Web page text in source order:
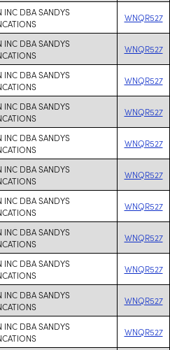
INC DBA SANDYS
WNQR527
INC DBA SANDYS
WNQR527
INC DBA SANDYS
WNQR527
INC DBA SANDYS
WNQR527
INC DBA SANDYS
WNQR527
INC DBA SANDYS
WNQR527
INC DBA SANDYS
WNQR527
INC DBA SANDYS
WNQR527
INC DBA SANDYS
WNQR527
INC DBA SANDYS
WNQR527
INC DBA SANDYS
WNQR527